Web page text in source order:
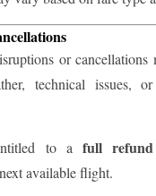
or cancellations
technical issues, or
to afull refund
available flight.